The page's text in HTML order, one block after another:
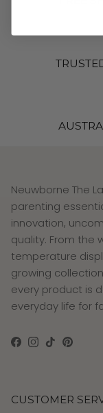
Neuwborne The
parenting
innovation,
quality. From the
temperature
growing
every product is
everyday life for
Facebook
Instagram
TikTok
CUSTOMER